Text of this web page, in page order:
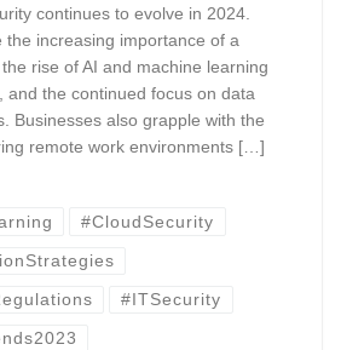
continues to evolve in 2024.
the increasing importance of a
rise of AI and machine learning
and the continued focus on data
Businesses also grapple with the
remote work environments […]
#CloudSecurity
#ITSecurity